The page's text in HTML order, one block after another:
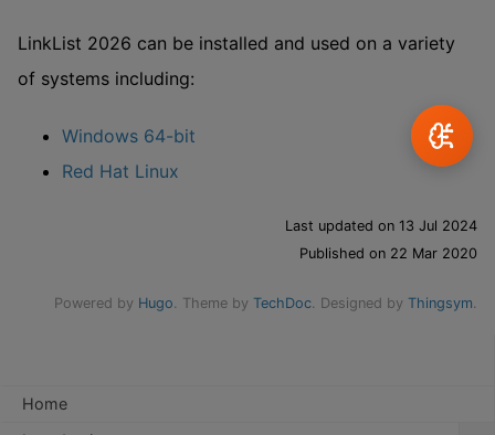
LinkList 2026 can be installed and used on a variety
of systems including:
Windows 64-bit
Red Hat Linux
Last updated on 13 Jul 2024
Published on 22 Mar 2020
Powered by Hugo. Theme by TechDoc. Designed by Thingsym.
Home